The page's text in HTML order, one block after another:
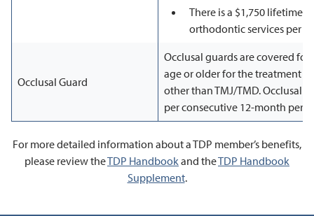
There is a $1,750 lifetime
orthodontic services per
Occlusal Guard
Occlusal guards are covered for
age or older for the treatment
other than TMJ/TMD. Occlusal
per consecutive 12-month
For more detailed information about a TDP member’s benefits,
please review theTDP Handbookand theTDP Handbook
Supplement.